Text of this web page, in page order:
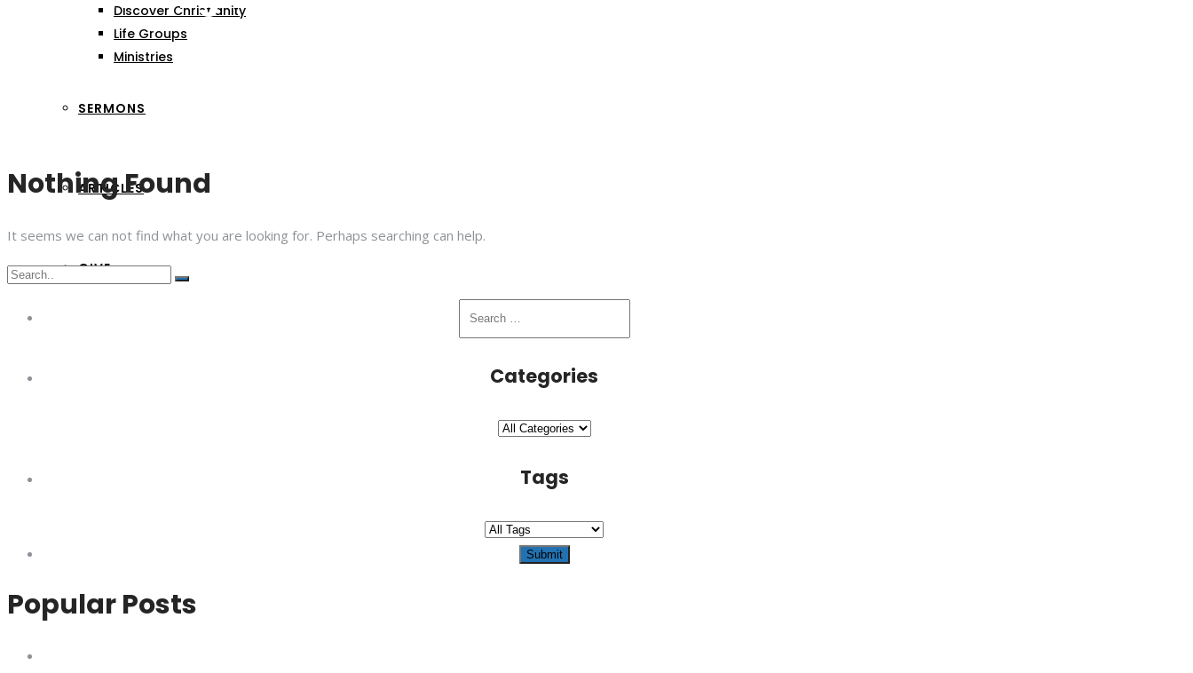
Discover Christianity
Life Groups
Ministries
SERMONS
ARTICLES
GIVE
Nothing Found
It seems we can not find what you are looking for. Perhaps searching can help.
Categories
Tags
Popular Posts